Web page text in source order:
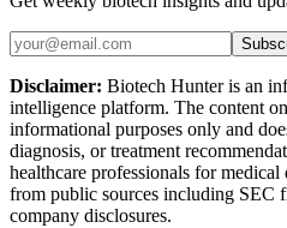
Disclaimer: Biotech Hunter is an
intelligence platform. The content
informational purposes only and
diagnosis, or treatment
healthcare professionals for medical
from public sources including SEC
company disclosures.